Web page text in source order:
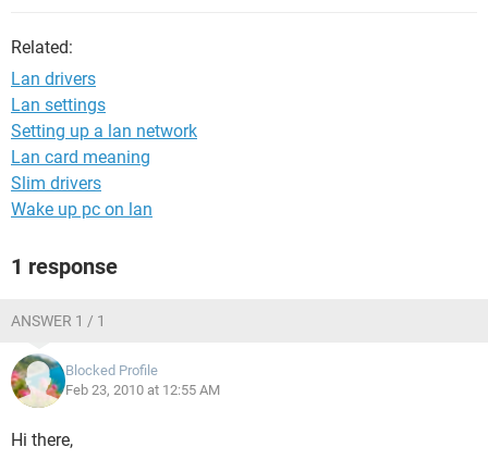
Related:
Lan drivers
Lan settings
Setting up a lan network
Lan card meaning
Slim drivers
Wake up pc on lan
1 response
ANSWER 1 / 1
Blocked Profile
Feb 23, 2010 at 12:55 AM
Hi there,